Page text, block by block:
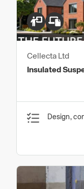
Cellecta Ltd
Insulated
Design,